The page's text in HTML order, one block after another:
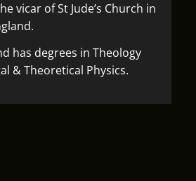
vicar of St Jude’s Church in
has degrees in Theology
& Theoretical Physics.